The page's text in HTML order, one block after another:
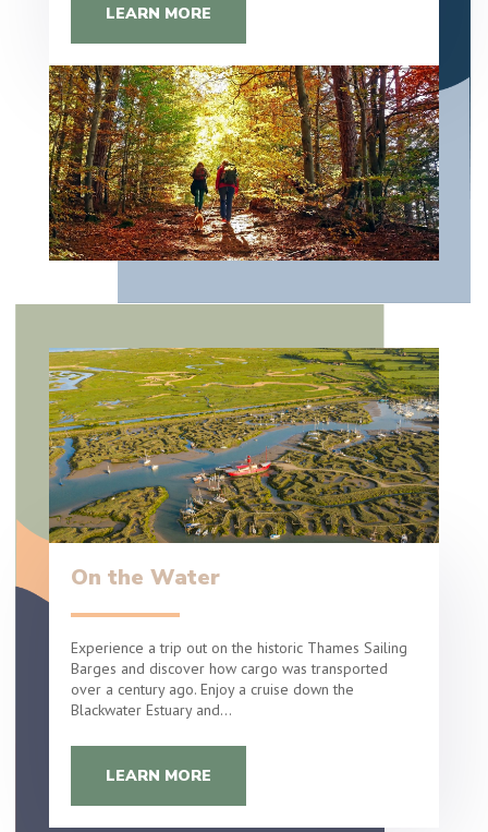
LEARN MORE
On the Water
Experience a trip out on the historic Thames Sailing
Barges and discover how cargo was transported
over a century ago. Enjoy a cruise down the
Blackwater Estuary and…
LEARN MORE